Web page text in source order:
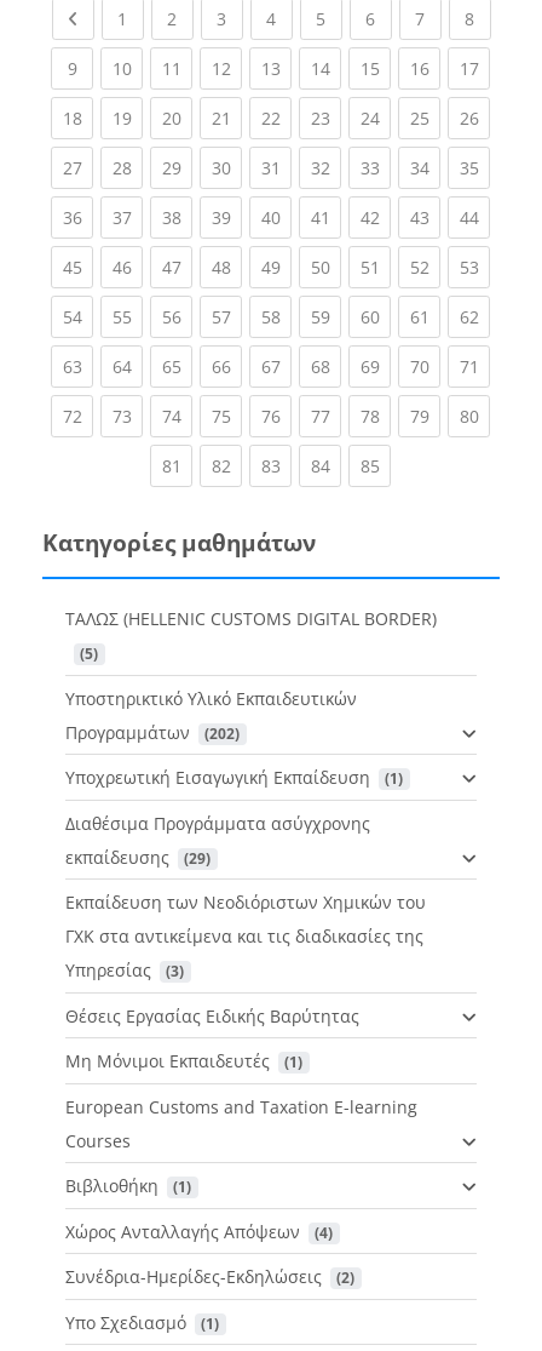
Previous page
1 (current)
2 (current)
3 (current)
4(current)
5 (current)
6(current)
7(current)
8(current)
9(current)
10(current)
11 (current)
12(current)
13(current)
14(current)
15(current)
16(current)
17
18(current)
19(current)
20(current)
21 (current)
22(current)
23(current)
24(current)
25(current)
26
27(current)
28(current)
29(current)
30(current)
31 (current)
32(current)
33(current)
34(current)
35
36(current)
37(current)
38(current)
39(current)
40(current)
41 (current)
42(current)
43(current)
44
45(current)
46(current)
47(current)
48(current)
49(current)
50(current)
51 (current)
52(current)
53
54(current)
55(current)
56(current)
57(current)
58(current)
59(current)
60(current)
61 (current)
62
63(current)
64(current)
65(current)
66(current)
67(current)
68(current)
69(current)
70(current)
71
72(current)
73(current)
74(current)
75(current)
76(current)
77(current)
78(current)
79(current)
80
81 (current)
82(current)
83(current)
84(current)
85(current)
Κατηγορίες μαθημάτων
ΤΑΛΩΣ (HELLENIC CUSTOMS DIGITAL BORDER)
(5)
Υποστηρικτικό Υλικό Εκπαιδευτικών
Προγραμμάτων
(202)
Υποχρεωτική Εισαγωγική Εκπαίδευση (1)
Διαθέσιμα Προγράμματα ασύγχρονης
εκπαίδευσης
(29)
Εκπαίδευση των Νεοδιόριστων Χημικών του
ΓΧΚ στα αντικείμενα και τις διαδικασίες της
Υπηρεσίας
(3)
Θέσεις Εργασίας Ειδικής Βαρύτητας
Μη Μόνιμοι Εκπαιδευτές
(1)
European Customs and Taxation E-learning
Courses
Βιβλιοθήκη
(1)
Χώρος Ανταλλαγής Απόψεων (4)
Συνέδρια-Ημερίδες-Εκδηλώσεις (2)
Υπο Σχεδιασμό (1)